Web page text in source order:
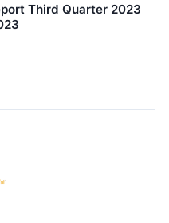
Third Quarter 2023